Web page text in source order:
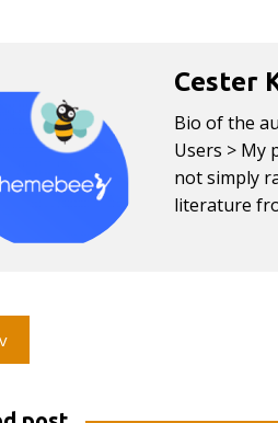
Cester
Bio of the
Users > My
not simply
literature